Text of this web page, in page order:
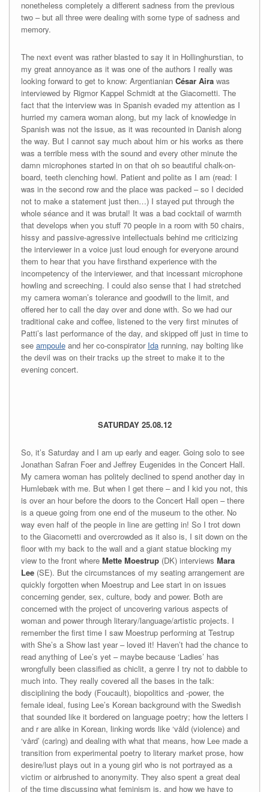
nonetheless completely a different sadness from the previous
two – but all three were dealing with some type of sadness and
memory.
The next event was rather blasted to say it in Hollinghurstian, to
my great annoyance as it was one of the authors I really was
looking forward to get to know: ArgentianianCésar Airawas
interviewed by Rigmor Kappel Schmidt at the Giacometti. The
fact that the interview was in Spanish evaded my attention as I
hurried my camera woman along, but my lack of knowledge in
Spanish was not the issue, as it was recounted in Danish along
the way. But I cannot say much about him or his works as there
was a terrible mess with the sound and every other minute the
damn microphones started in on that oh so beautiful chalk-on-
board, teeth clenching howl. Patient and polite as I am (read: I
was in the second row and the place was packed – so I decided
not to make a statement just then…) I stayed put through the
whole séance and it was brutal! It was a bad cocktail of warmth
that develops when you stuff 70 people in a room with 50 chairs,
hissy and passive-agressive intellectuals behind me criticizing
the interviewer in a voice just loud enough for everyone around
them to hear that you have firsthand experience with the
incompetency of the interviewer, and that incessant microphone
howling and screeching. I could also sense that I had stretched
my camera woman’s tolerance and goodwill to the limit, and
offered her to call the day over and done with. So we had our
traditional cake and coffee, listened to the very first minutes of
Patti’s last performance of the day, and skipped off just in time to
see ampouleand her co-conspirator Idarunning, nay bolting like
the devil was on their tracks up the street to make it to the
evening concert.
SATURDAY 25.08.12
So, it’s Saturday and I am up early and eager. Going solo to see
Jonathan Safran Foer and Jeffrey Eugenides in the Concert Hall.
My camera woman has politely declined to spend another day in
Humlebæk with me. But when I get there – and I kid you not, this
is over an hour before the doors to the Concert Hall open – there
is a queue going from one end of the museum to the other. No
way even half of the people in line are getting in! So I trot down
to the Giacometti and overcrowded as it also is, I sit down on the
floor with my back to the wall and a giant statue blocking my
view to the front where Mette Moestrup(DK) interviews Mara
Lee(SE). But the circumstances of my seating arrangement are
quickly forgotten when Moestrup and Lee start in on issues
concerning gender, sex, culture, body and power. Both are
concerned with the project of uncovering various aspects of
woman and power through literary/language/artistic projects. I
remember the first time I saw Moestrup performing at Testrup
with She’s a Show last year – loved it! Haven’t had the chance to
read anything of Lee’s yet – maybe because ‘Ladies’ has
wrongfully been classified as chiclit, a genre I try not to dabble to
much into. They really covered all the bases in the talk:
disciplining the body (Foucault), biopolitics and -power, the
female ideal, fusing Lee’s Korean background with the Swedish
that sounded like it bordered on language poetry; how the letters l
and r are alike in Korean, linking words like ‘våld (violence) and
‘vård’ (caring) and dealing with what that means, how Lee made a
transition from experimental poetry to literary market prose, how
desire/lust plays out in a young girl who is not portrayed as a
victim or airbrushed to anonymity. They also spent a great deal
of the time discussing what feminism is, and how we have to